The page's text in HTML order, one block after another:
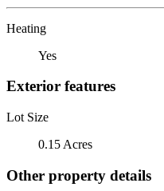
Heating
Yes
Exterior features
Lot Size
0.15 Acres
Other property details